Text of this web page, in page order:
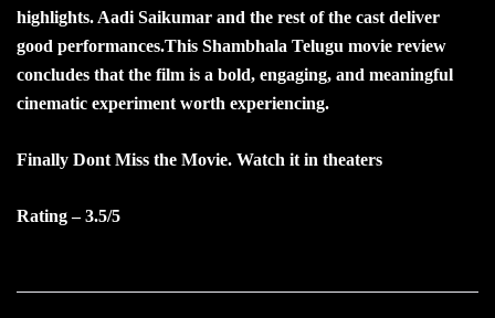
highlights. Aadi Saikumar and the rest of the cast deliver
good performances.This Shambhala Telugu movie review
concludes that the film is a bold, engaging, and meaningful
cinematic experiment worth experiencing.
Finally Dont Miss the Movie. Watch it in theaters
Rating – 3.5/5